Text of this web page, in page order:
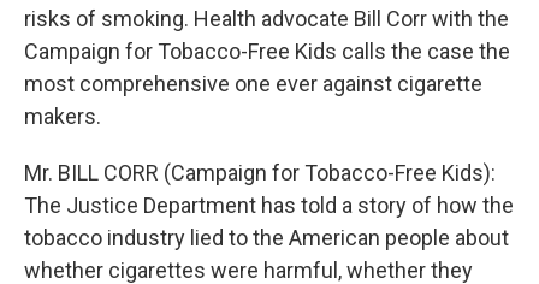
risks of smoking. Health advocate Bill Corr with the
Campaign for Tobacco-Free Kids calls the case the
most comprehensive one ever against cigarette
makers.
Mr. BILL CORR (Campaign for Tobacco-Free Kids):
The Justice Department has told a story of how the
tobacco industry lied to the American people about
whether cigarettes were harmful, whether they